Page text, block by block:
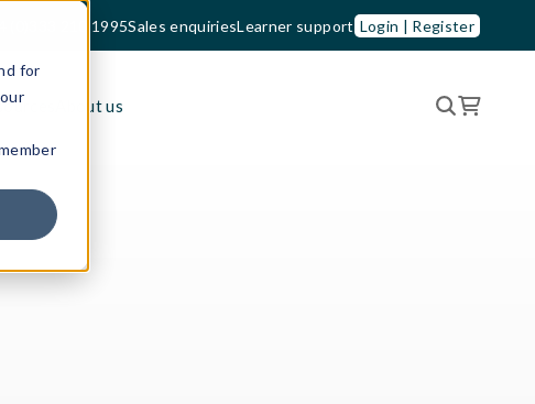
for
(0)333 210 1995Sales enquiriesLearner support Login | Register
About us